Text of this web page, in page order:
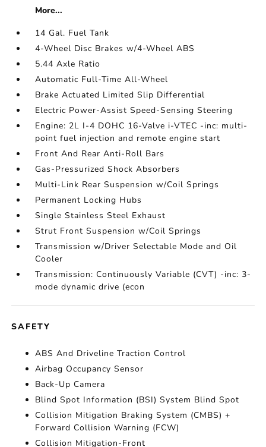
More...
14 Gal. Fuel Tank
4-Wheel Disc Brakes w/4-Wheel ABS
5.44 Axle Ratio
Automatic Full-Time All-Wheel
Brake Actuated Limited Slip Differential
Electric Power-Assist Speed-Sensing Steering
Engine: 2L I-4 DOHC 16-Valve i-VTEC -inc: multi-
point fuel injection and remote engine start
Front And Rear Anti-Roll Bars
Gas-Pressurized Shock Absorbers
Multi-Link Rear Suspension w/Coil Springs
Permanent Locking Hubs
Single Stainless Steel Exhaust
Strut Front Suspension w/Coil Springs
Transmission w/Driver Selectable Mode and Oil
Cooler
Transmission: Continuously Variable (CVT) -inc: 3-
mode dynamic drive (econ
SAFETY
ABS And Driveline Traction Control
Airbag Occupancy Sensor
Back-Up Camera
Blind Spot Information (BSI) System Blind Spot
Collision Mitigation Braking System (CMBS) +
Forward Collision Warning (FCW)
Collision Mitigation-Front